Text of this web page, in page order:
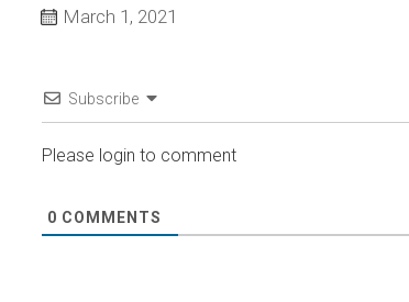
March 1, 2021
Subscribe
Please login to comment
0 COMMENTS